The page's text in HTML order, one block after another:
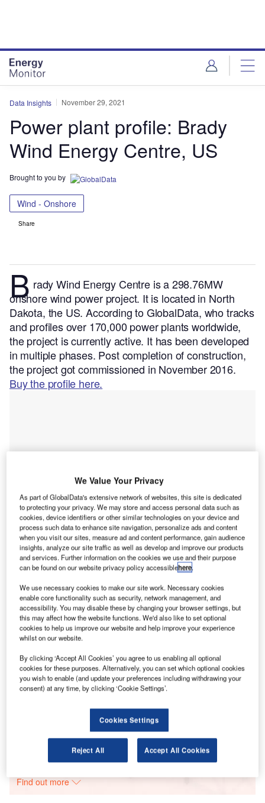
Data Insights November 29, 2021
Power plant profile: Brady
Wind Energy Centre, US
Brought to you by
Wind - Onshore
Share
B rady Wind Energy Centre is a 298.76MW
onshore wind power project. It is located in North
Dakota, the US.According to GlobalData, who tracks
and profiles over 170,000 power plants worldwide,
the project is currently active. It has been developed
in multiple phases. Post completion of construction,
the project got commissioned in November 2016.
Buy the profile here.
Smarter leaders trust GlobalData
Data Insights
Brady Wind Energy Centre
The gold standard of business intelligence.
Find out more
We Value Your Privacy
As part of GlobalData's extensive network of websites, this site is dedicated
to protecting your privacy. We may store and access personal data such as
cookies, device identifiers or other similar technologies on your device and
process such data to enhance site navigation, personalize ads and content
when you visit our sites, measure ad and content performance, gain audience
insights, analyze our site traffic as well as develop and improve our products
and services. Further information on the cookies we use and their purpose
can be found on our website privacy policy accessiblehere.
We use necessary cookies to make our site work. Necessary cookies
enable core functionality such as security, network management, and
accessibility. You may disable these by changing your browser settings, but
this may affect how the website functions. We'd also like to set optional
cookies to help us improve our website and help improve your experience
whilst on our website.
By clicking ‘Accept All Cookies’ you agree to us enabling all optional
cookies for these purposes. Alternatively, you can set which optional cookies
you wish to enable (and update your preferences including withdrawing your
consent) at any time, by clicking ‘Cookie Settings’.
Cookies Settings
Reject All Accept All Cookies